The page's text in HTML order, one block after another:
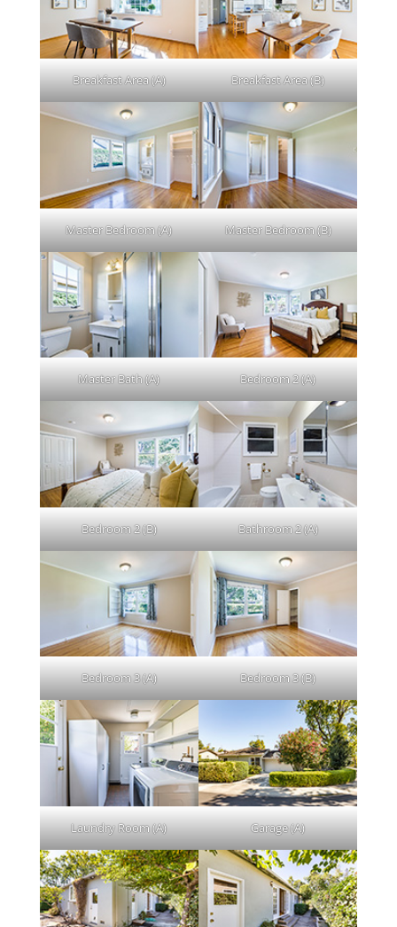
Breakfast Area (A) Breakfast Area (B)
Master Bedroom (A) Master Bedroom (B)
Master Bath (A) Bedroom 2 (A)
Bedroom 2 (B) Bathroom 2 (A)
Bedroom 3 (A) Bedroom 3 (B)
Laundry Room (A) Garage (A)